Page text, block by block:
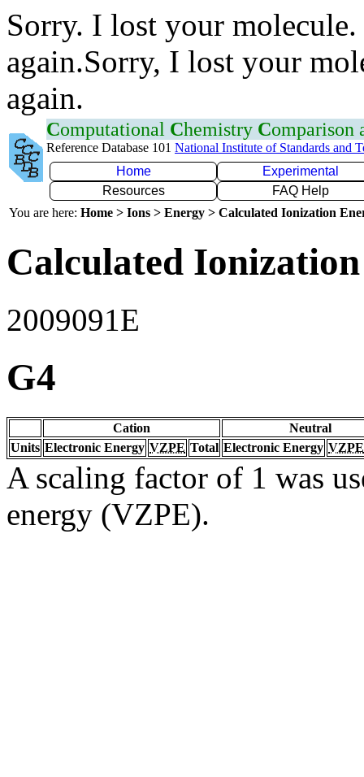
Sorry. I lost your
again.Sorry, I lost your
again.
Computational Chemistry Comparison
Reference Database 101 National Institute of Standards and
Home
Experimental
Resources
FAQ Help
You are here: Home > Ions > Energy > Calculated Ionization
Calculated
2009091E
G4
Cation
Neutral
Units Electronic Energy VZPE Total Electronic Energy VZPE
A scaling factor of 1 was
energy (VZPE).